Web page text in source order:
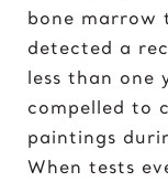
Gates of Hell
I
Ice Cream Girl
J
bone marrow
detected a
less than one
compelled to
paintings
When tests